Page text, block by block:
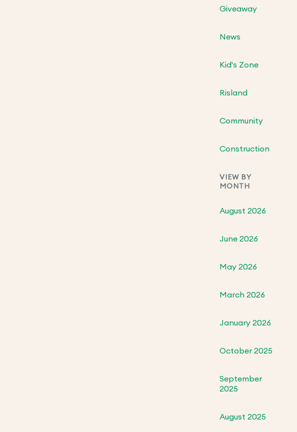
Giveaway
News
Kid's Zone
Risland
Community
Construction
VIEW BY
MONTH
August 2026
June 2026
May 2026
March 2026
January 2026
October 2025
September
2025
August 2025